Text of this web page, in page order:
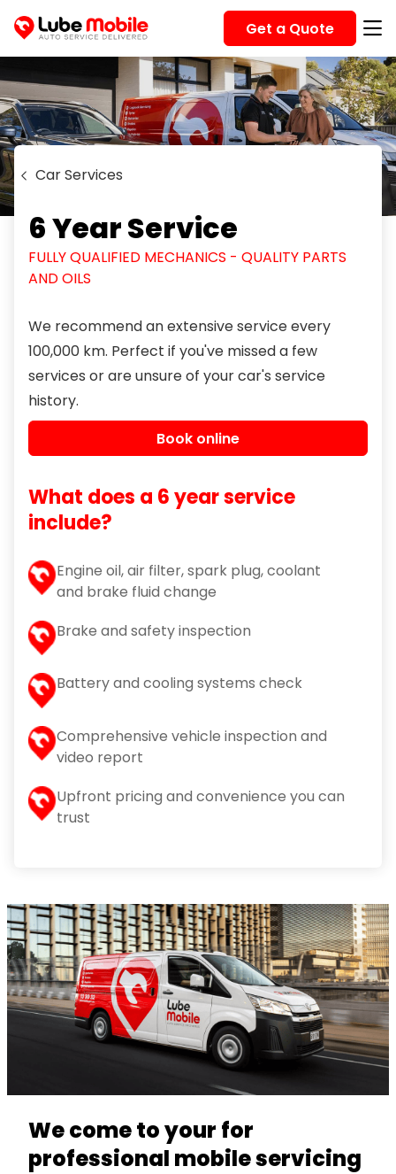
Get a Quote
Car Services
6 Year Service
FULLY QUALIFIED MECHANICS - QUALITY PARTS
AND OILS
We recommend an extensive service every
100,000 km. Perfect if you've missed a few
services or are unsure of your car's service
history.
Book online
What does a 6 year service
include?
Engine oil, air filter, spark plug, coolant
and brake fluid change
Brake and safety inspection
Battery and cooling systems check
Comprehensive vehicle inspection and
video report
Upfront pricing and convenience you can
trust
We come to your for
professional mobile servicing